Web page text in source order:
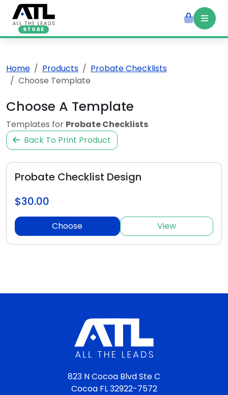
STORE
Home Products
Probate Checklists
Choose Template
Choose A Template
Templates for Probate Checklists
Back To Print Product
Probate Checklist Design
$30.00
Choose View
823 N Cocoa Blvd Ste C
Cocoa FL 32922-7572